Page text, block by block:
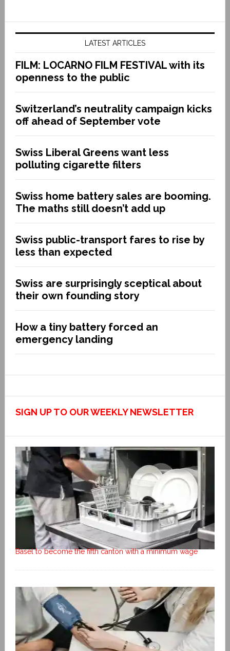
LATEST ARTICLES
FILM: LOCARNO FILM FESTIVAL with its
openness to the public
Switzerland’s neutrality campaign kicks
off ahead of September vote
Swiss Liberal Greens want less
polluting cigarette filters
Swiss home battery sales are booming.
The maths still doesn’t add up
Swiss public-transport fares to rise by
less than expected
Swiss are surprisingly sceptical about
their own founding story
How a tiny battery forced an
emergency landing
SIGN UP TO OUR WEEKLY NEWSLETTER
Basel to become the fifth canton with a minimum wage